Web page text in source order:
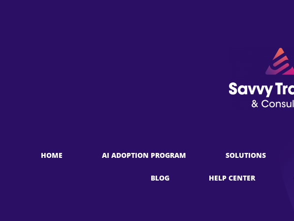
HOME AI ADOPTION PROGRAM SOLUTIONS
BLOG HELP CENTER